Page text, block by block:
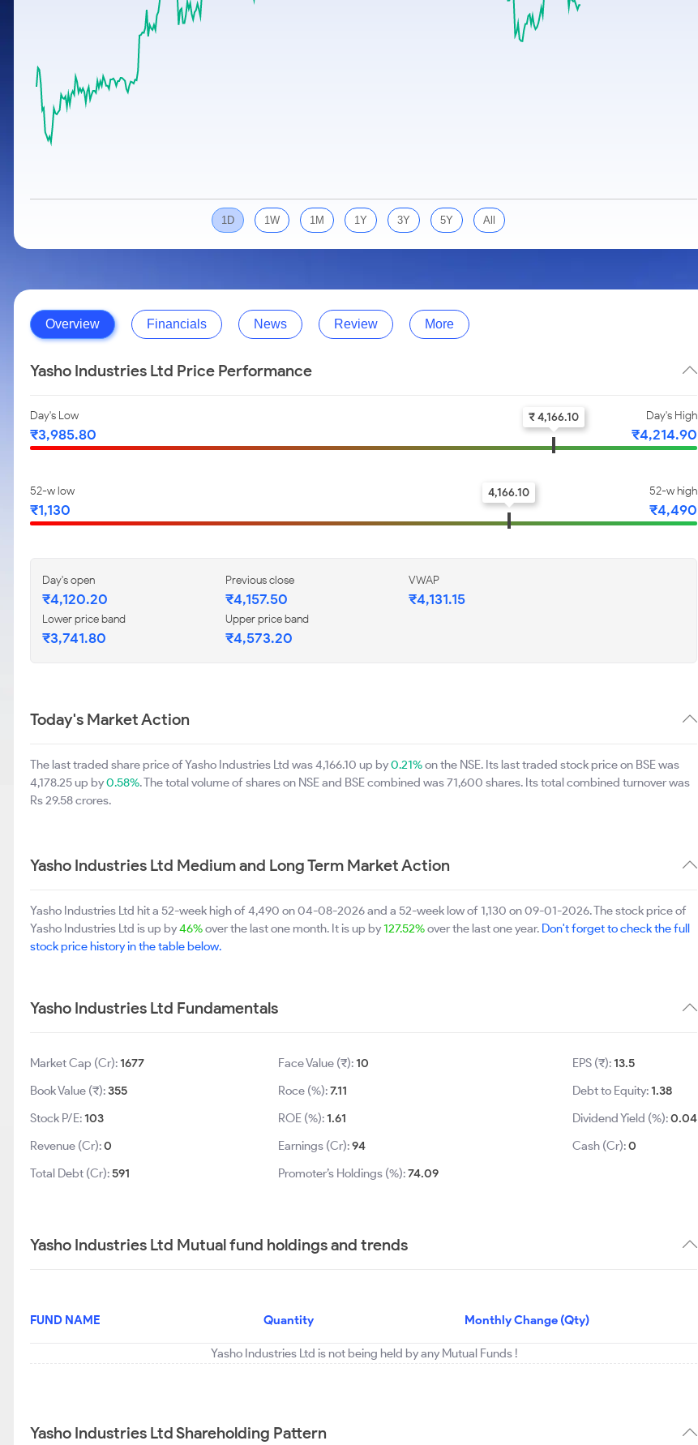
Stocks for Long Term
Samco Stock Rating
Calculator
1D 1W 1M 1Y 3Y 5Y All
Overview Financials News Review More
Yasho Industries Ltd Price Performance
Day's Low
₹3,985.80
Day's High
₹4,214.90
₹ 4,166.10
52-w low
₹1,130
52-w high
₹4,490
4,166.10
Day's open
₹4,120.20
Previous close
₹4,157.50
VWAP
₹4,131.15
Lower price band
₹3,741.80
Upper price band
₹4,573.20
Today's Market Action
The last traded share price of Yasho Industries Ltd was 4,166.10 up by0.21%on the NSE. Its last traded stock price on BSE was
4,178.25 up by0.58%. The total volume of shares on NSE and BSE combined was 71,600 shares. Its total combined turnover was
Rs 29.58 crores.
Yasho Industries Ltd Medium and Long Term Market Action
Yasho Industries Ltd hit a 52-week high of 4,490 on 04-08-2026 and a 52-week low of 1,130 on 09-01-2026. The stock price of
Yasho Industries Ltd is up by46%over the last one month. It is up by127.52%over the last one year. Don't forget to check the full
stock price history in the table below.
Yasho Industries Ltd Fundamentals
Market Cap (Cr):1677
Book Value (₹):355
Stock P/E:103
Revenue (Cr):0
Total Debt (Cr):591
Face Value (₹):10
Roce (%):7.11
ROE (%):1.61
Earnings (Cr):94
Promoter’s Holdings (%):74.09
EPS (₹):13.5
Debt to Equity:1.38
Dividend Yield (%):0.04
Cash (Cr):0
Yasho Industries Ltd Mutual fund holdings and trends
FUND NAME Quantity Monthly Change (Qty)
Yasho Industries Ltd is not being held by any Mutual Funds !
Yasho Industries Ltd Shareholding Pattern